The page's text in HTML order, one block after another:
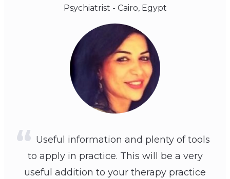
Psychiatrist - Cairo, Egypt
Useful information and plenty of tools
to apply in practice. This will be a very
useful addition to your therapy practice